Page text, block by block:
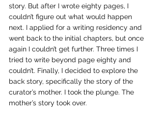
story. But after I wrote eighty pages, I
couldn’t figure out what would happen
next. I applied for a writing residency and
went back to the initial chapters, but once
again I couldn’t get further. Three times I
tried to write beyond page eighty and
couldn’t. Finally, I decided to explore the
back story, specifically the story of the
curator’s mother. I took the plunge. The
mother’s story took over.